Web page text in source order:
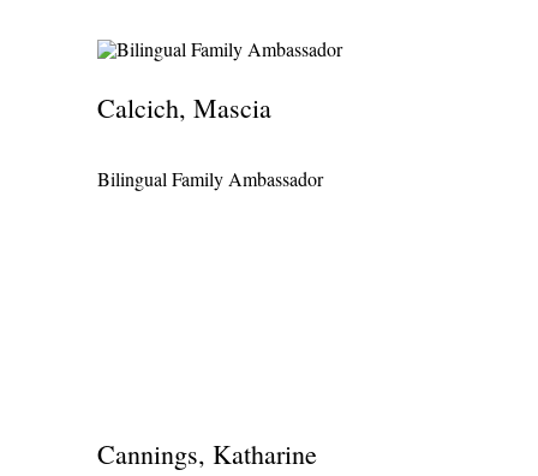
Calcich, Mascia
Bilingual Family Ambassador
Cannings, Katharine